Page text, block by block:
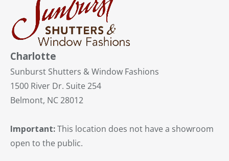
Charlotte
Sunburst Shutters & Window Fashions
1500 River Dr. Suite 254
Belmont, NC 28012
Important:This location does not have a showroom
open to the public.